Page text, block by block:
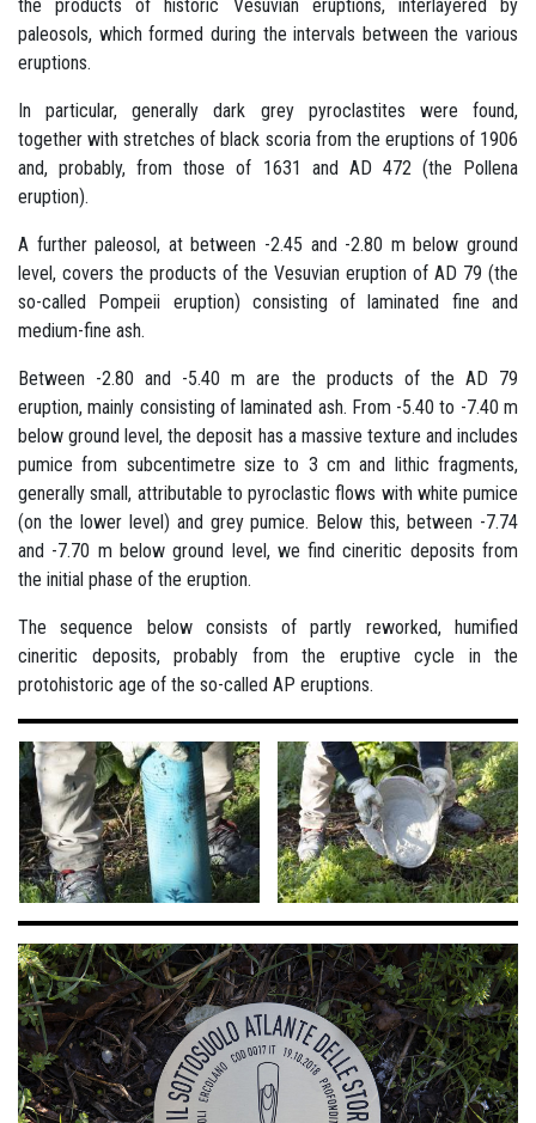
the products of historic Vesuvian eruptions, interlayered by
paleosols, which formed during the intervals between the various
eruptions.
In particular, generally dark grey pyroclastites were found,
together with stretches of black scoria from the eruptions of 1906
and, probably, from those of 1631 and AD 472 (the Pollena
eruption).
A further paleosol, at between -2.45 and -2.80 m below ground
level, covers the products of the Vesuvian eruption of AD 79 (the
so-called Pompeii eruption) consisting of laminated fine and
medium-fine ash.
Between -2.80 and -5.40 m are the products of the AD 79
eruption, mainly consisting of laminated ash. From -5.40 to -7.40 m
below ground level, the deposit has a massive texture and includes
pumice from subcentimetre size to 3 cm and lithic fragments,
generally small, attributable to pyroclastic flows with white pumice
(on the lower level) and grey pumice. Below this, between -7.74
and -7.70 m below ground level, we find cineritic deposits from
the initial phase of the eruption.
The sequence below consists of partly reworked, humified
cineritic deposits, probably from the eruptive cycle in the
protohistoric age of the so-called AP eruptions.